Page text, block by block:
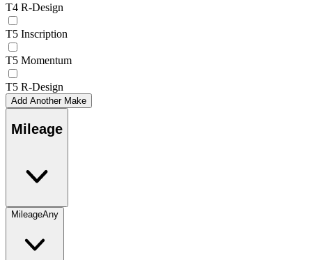
T4 R-Design
T5 Inscription
T5 Momentum
T5 R-Design
Add Another Make
Mileage
MileageAny